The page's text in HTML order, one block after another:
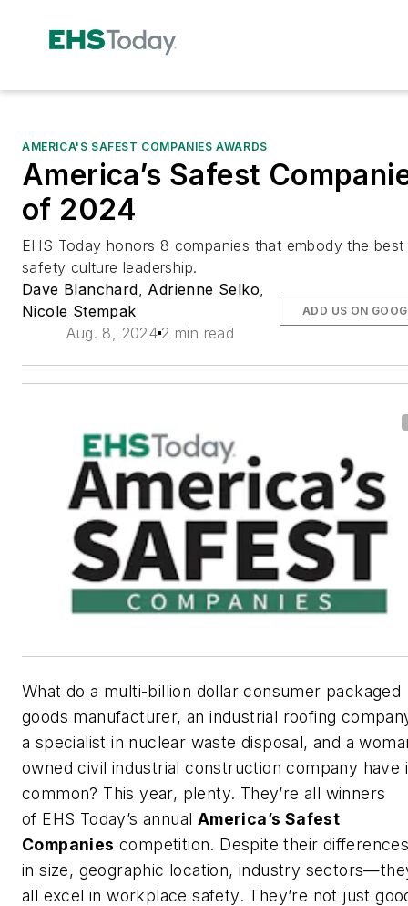
AMERICA'S SAFEST COMPANIES AWARDS
America’s Safest
of 2024
EHS Today honors 8 companies that embody the best
safety culture leadership.
Dave Blanchard Adrienne Selko
Nicole Stempak
Aug. 8, 2024 2 min read
ADD US ON
What do a multi-billion dollar consumer packaged
goods manufacturer, an industrial roofing
a specialist in nuclear waste disposal, and a
owned civil industrial construction company have
common? This year, plenty. They’re all winners
of EHS Today’s annual America’s Safest
Companies competition. Despite their
in size, geographic location, industry
all excel in workplace safety. They’re not just